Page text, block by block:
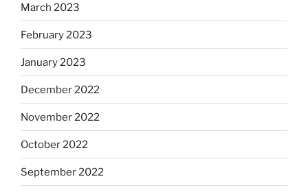
March 2023
February 2023
January 2023
December 2022
November 2022
October 2022
September 2022